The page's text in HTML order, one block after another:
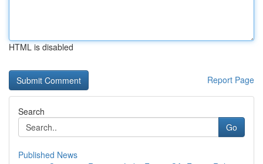
HTML is disabled
Report Page
Search
Go
Published News